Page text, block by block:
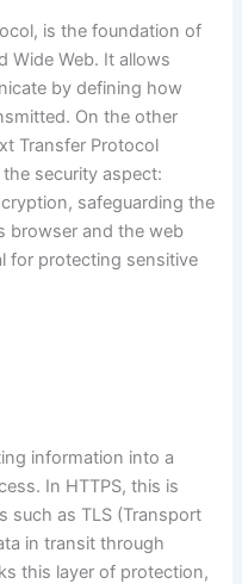
is the foundation of
Wide Web. It allows
by defining how
On the other
Transfer Protocol
security aspect:
safeguarding the
browser and the web
for protecting sensitive
information into a
In HTTPS, this is
such as TLS (Transport
in transit through
this layer of protection,